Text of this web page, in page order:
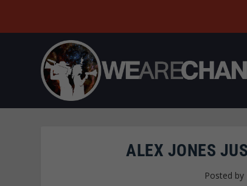
ALEX JONES
Posted by